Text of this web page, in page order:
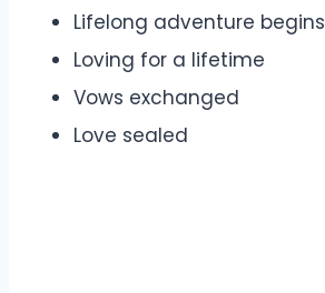
Lifelong adventure begins
Loving for a lifetime
Vows exchanged
Love sealed